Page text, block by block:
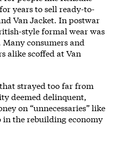
years to sell ready-to-
Van Jacket. In postwar
style formal wear was
consumers and
alike scoffed at Van
strayed too far from
deemed delinquent,
on “unnecessaries” like
in the rebuilding economy